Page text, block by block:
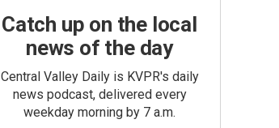
Catch up on the local
news of the day
Central Valley Daily is KVPR's daily
news podcast, delivered every
weekday morning by 7 a.m.